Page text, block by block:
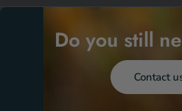
Do you still
Contact